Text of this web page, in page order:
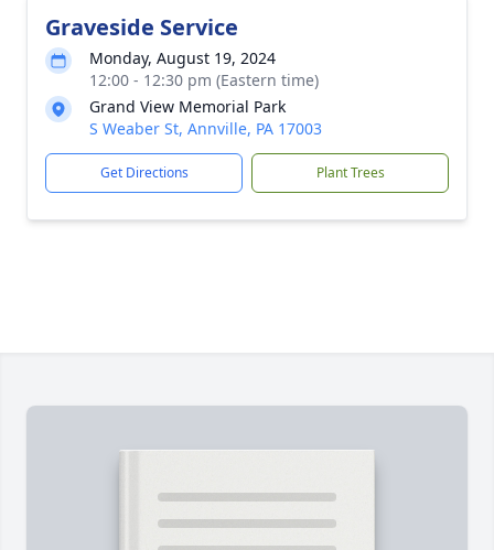
Graveside Service
Monday, August 19, 2024
12:00 - 12:30 pm (Eastern time)
Grand View Memorial Park
S Weaber St, Annville, PA 17003
Get Directions Plant Trees